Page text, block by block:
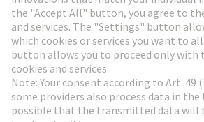
Social Media